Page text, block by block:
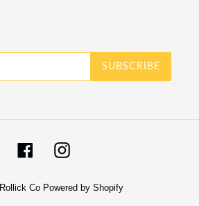
SUBSCRIBE
FacebookInstagram
Rollick Co Powered by Shopify